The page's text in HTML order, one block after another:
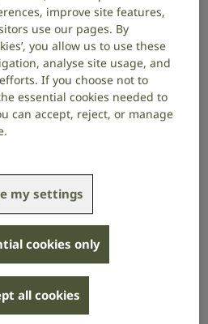
ear)
ear)
is where the bone of the
forming bony growths
affects people who swim
– that’s why it’s sometimes
improve site features,
use our pages. By
you allow us to use these
analyse site usage, and
If you choose not to
essential cookies needed to
can accept, reject, or manage
my settings
cookies only
all cookies